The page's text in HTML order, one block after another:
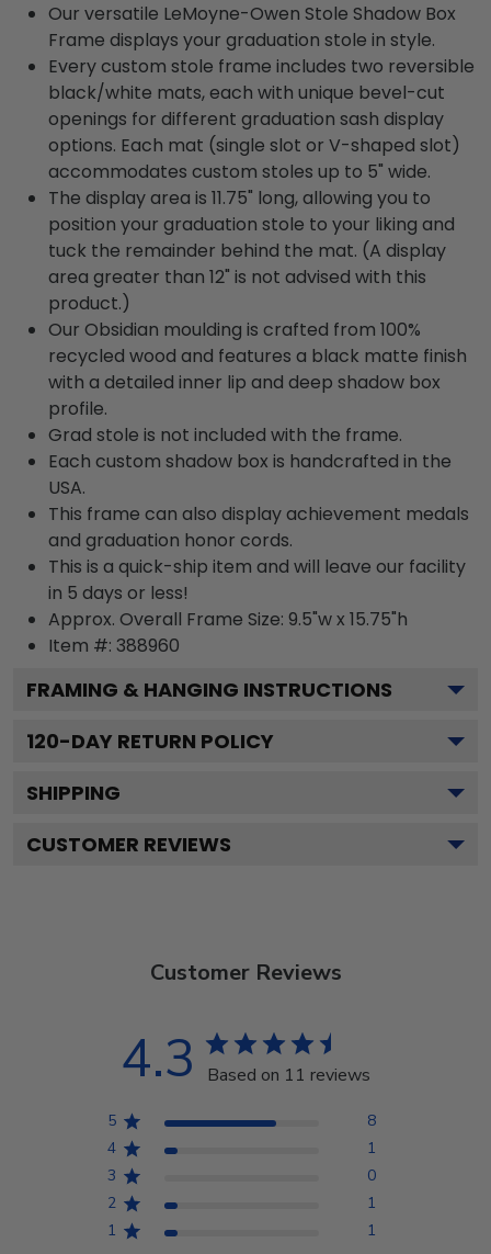
Our versatile LeMoyne-Owen Stole Shadow Box
Frame displays your graduation stole in style.
Every custom stole frame includes two reversible
black/white mats, each with unique bevel-cut
openings for different graduation sash display
options. Each mat (single slot or V-shaped slot)
accommodates custom stoles up to 5" wide.
The display area is 11.75" long, allowing you to
position your graduation stole to your liking and
tuck the remainder behind the mat. (A display
area greater than 12" is not advised with this
product.)
Our Obsidian moulding is crafted from 100%
recycled wood and features a black matte finish
with a detailed inner lip and deep shadow box
profile.
Grad stole is not included with the frame.
Each custom shadow box is handcrafted in the
USA.
This frame can also display achievement medals
and graduation honor cords.
This is a quick-ship item and will leave our facility
in 5 days or less!
Approx. Overall Frame Size: 9.5"w x 15.75"h
Item #: 388960
FRAMING & HANGING INSTRUCTIONS
120-DAY RETURN POLICY
SHIPPING
CUSTOMER REVIEWS
Customer Reviews
4.3 Based on 11 reviews
5
8
4
1
3
0
2
1
1
1